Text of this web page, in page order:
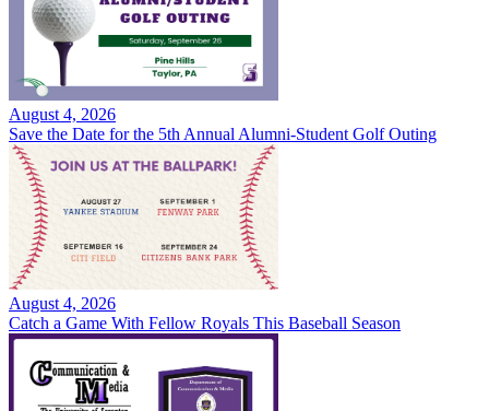
August 4, 2026
Save the Date for the 5th Annual Alumni-Student Golf Outing
August 4, 2026
Catch a Game With Fellow Royals This Baseball Season